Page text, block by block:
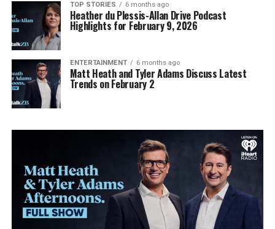
TOP STORIES 6 months ago
Heather du Plessis-Allan Drive Podcast
Highlights for February 9, 2026
ENTERTAINMENT 6 months ago
Matt Heath and Tyler Adams Discuss Latest
Trends on February 2